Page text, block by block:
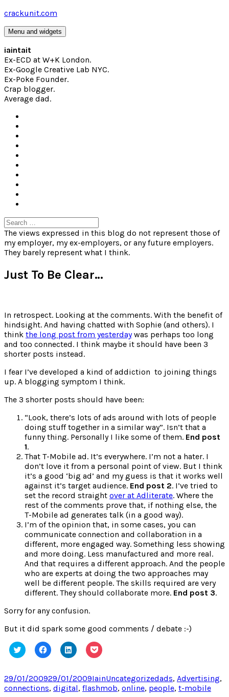
Skip
content
crackunit.com
Menu and widgets
iaintait
Ex-ECD at W+K London.
Ex-Google Creative Lab NYC.
Ex-Poke Founder.
Crap blogger.
Average dad.
Search
for:
The views expressed in this blog do not represent those of
my employer, my ex-employers, or any future employers.
They barely represent what I think.
Just To Be Clear…
In retrospect. Looking at the comments. With the benefit of
hindsight. And having chatted with Sophie (and others). I
think the long post from yesterdaywas perhaps too long
and too connected. I think maybe it should have been 3
shorter posts instead.
I fear I’ve developed a kind of addiction to joining things
up. A blogging symptom I think.
The 3 shorter posts should have been:
“Look, there’s lots of ads around with lots of people
doing stuff together in a similar way”. Isn’t that a
funny thing. Personally I like some of them. End post
1.
That T-Mobile ad. It’s everywhere. I’m not a hater. I
don’t love it from a personal point of view. But I think
it’s a good ‘big ad’ and my guess is that it works well
against it’s target audience. End post 2. I’ve tried to
set the record straight over at Adliterate. Where the
rest of the comments prove that, if nothing else, the
T-Mobile ad generates talk (in a good way).
I’m of the opinion that, in some cases, you can
communicate connection and collaboration in a
different, more engaged way. Something less showing
and more doing. Less manufactured and more real.
And that requires a different approach. And the people
who are experts at doing the two approaches may
well be different people. The skills required are very
different. They should collaborate more. End post 3.
Sorry for any confusion.
But it did spark some good comments / debate :-)
Click
to
Twitter
(Opens
in
new
Click
to
Facebook
(Opens
in
new
Click
to
LinkedIn
(Opens
in
new
Click
to
Pocket
(Opens
in
new
Posted
on
29/01/200929/01/2009Author
IainCategories
UncategorizedTags
ads, Advertising,
connections, digital, flashmob, online, people, t-mobile